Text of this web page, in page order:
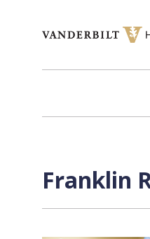
Franklin